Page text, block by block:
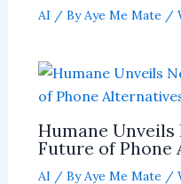
AI / ByAye Me Mate /
Humane Unveils
Future of Phone
AI / ByAye Me Mate /